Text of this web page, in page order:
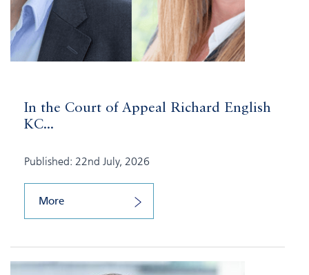
In the Court of Appeal Richard English
KC...
Published: 22nd July, 2026
More